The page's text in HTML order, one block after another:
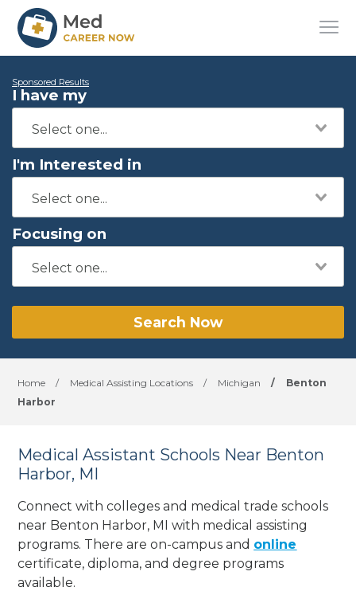
Sponsored Results
I have my
I'm Interested in
Focusing on
Search Now
Home / Medical Assisting Locations / Michigan /
Benton
Harbor
Medical Assistant Schools Near Benton
Harbor, MI
Connect with colleges and medical trade schools
near Benton Harbor, MI with medical assisting
programs. There are on-campus and online
certificate, diploma, and degree programs
available.